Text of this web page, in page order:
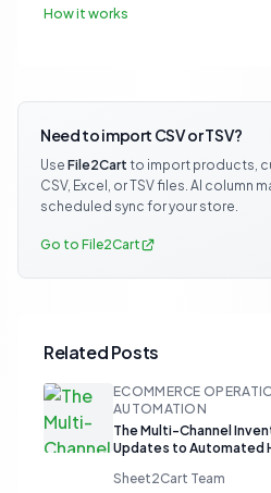
How it works
Need to import CSV or TSV?
Use File2Cart to import products,
CSV, Excel, or TSV files. AI column
scheduled sync for your store.
Go to File2Cart
Related Posts
ECOMMERCE
AUTOMATION
The Multi-Channel
Updates to Automated
Sheet2Cart Team